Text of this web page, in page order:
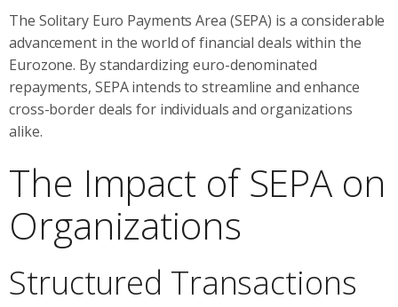
The Solitary Euro Payments Area (SEPA) is a considerable
advancement in the world of financial deals within the
Eurozone. By standardizing euro-denominated
repayments, SEPA intends to streamline and enhance
cross-border deals for individuals and organizations
alike.
The Impact of SEPA on
Organizations
Structured Transactions